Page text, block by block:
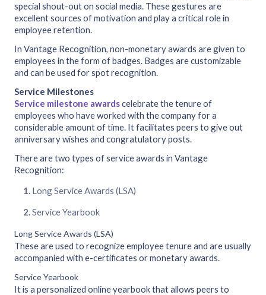
special shout-out on social media. These gestures are
excellent sources of motivation and play a critical role in
employee retention.
In Vantage Recognition, non-monetary awards are given to
employees in the form of badges. Badges are customizable
and can be used for spot recognition.
Service Milestones
Service milestone awardscelebrate the tenure of
employees who have worked with the company for a
considerable amount of time. It facilitates peers to give out
anniversary wishes and congratulatory posts.
There are two types of service awards in Vantage
Recognition:
Long Service Awards (LSA)
Service Yearbook
Long Service Awards (LSA)
These are used to recognize employee tenure and are usually
accompanied with e-certificates or monetary awards.
Service Yearbook
It is a personalized online yearbook that allows peers to